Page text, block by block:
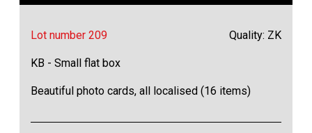
Lot number 209 Quality: ZK
KB - Small flat box
Beautiful photo cards, all localised (16 items)